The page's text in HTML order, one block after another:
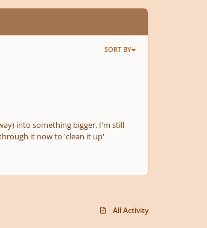
SORT BY
into something bigger. I'm still
it now to 'clean it up'
All Activity